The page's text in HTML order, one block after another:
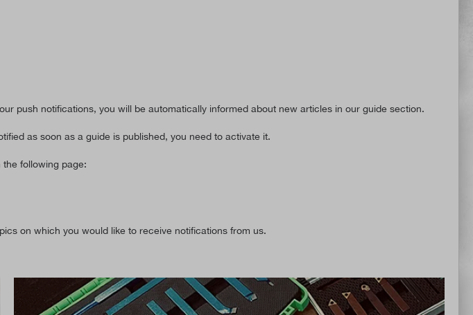
push notifications, you will be automatically informed about new articles in our guide section.
as soon as a guide is published, you need to activate it.
following page:
on which you would like to receive notifications from us.